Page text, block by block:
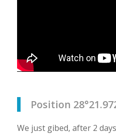
Position
We just gibed, after 2